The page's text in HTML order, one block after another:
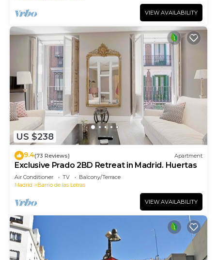
VIEW AVAILABILITY
US $238
9.4(73 Reviews) Apartment
Exclusive Prado 2BD Retreat in Madrid. Huertas
Air Conditioner TV
Balcony/Terrace
Madrid
Barrio de las Letras
VIEW AVAILABILITY